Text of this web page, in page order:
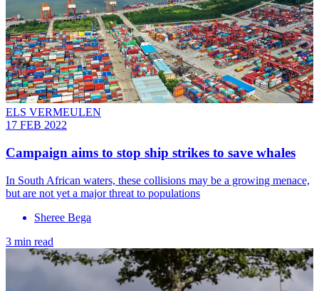
ELS VERMEULEN
17 FEB 2022
Campaign aims to stop ship strikes to save whales
In South African waters, these collisions may be a growing menace,
but are not yet a major threat to populations
Sheree Bega
3 min read